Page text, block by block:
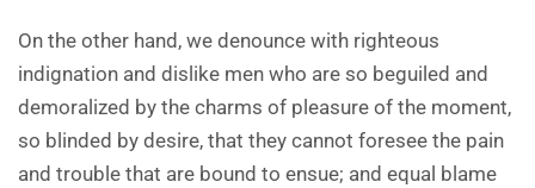
On the other hand, we denounce with righteous
indignation and dislike men who are so beguiled and
demoralized by the charms of pleasure of the moment,
so blinded by desire, that they cannot foresee the pain
and trouble that are bound to ensue; and equal blame